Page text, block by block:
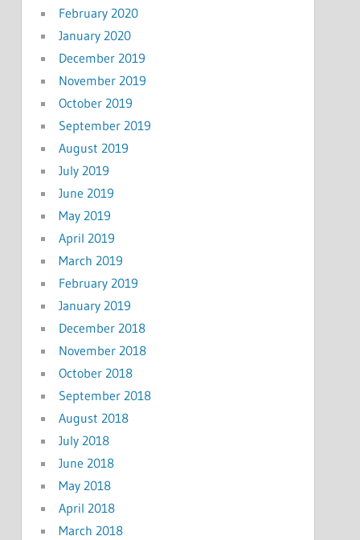
February 2020
January 2020
December 2019
November 2019
October 2019
September 2019
August 2019
July 2019
June 2019
May 2019
April 2019
March 2019
February 2019
January 2019
December 2018
November 2018
October 2018
September 2018
August 2018
July 2018
June 2018
May 2018
April 2018
March 2018